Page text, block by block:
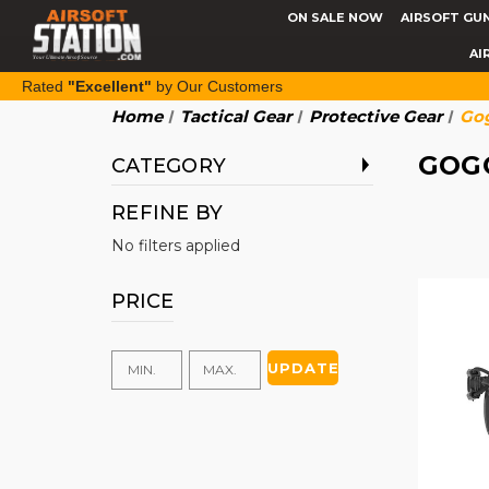
ON SALE NOW AIRSOFT
Rated "Excellent" by Our Customers
Home Tactical Gear Protective Gear
CATEGORY
REFINE BY
No filters applied
PRICE
UPDATE